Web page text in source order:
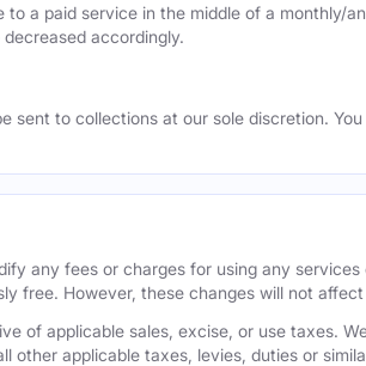
to a paid service in the middle of a
accordingly.
sent to collections at our sole discretion.
any fees or charges for using any
free. However, these changes will not
of applicable sales, excise, or use taxes.
other applicable taxes, levies, duties or